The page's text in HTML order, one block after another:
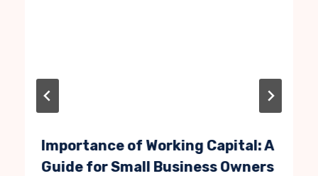
Importance of Working Capital: A
Guide for Small Business Owners